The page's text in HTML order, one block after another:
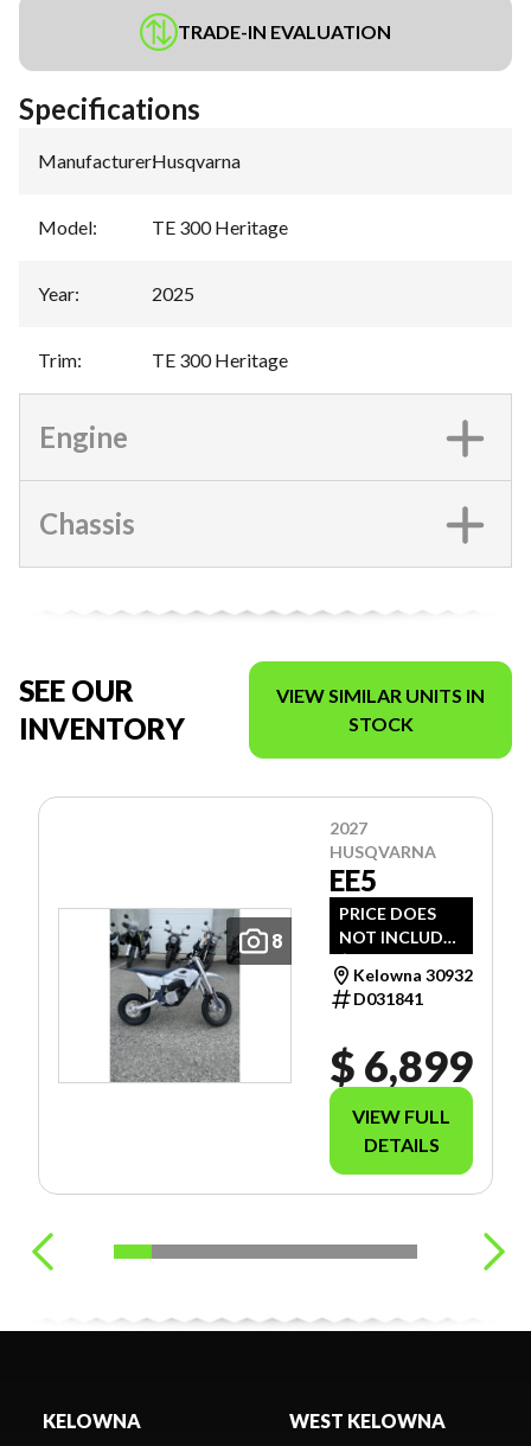
TRADE-IN EVALUATION
Specifications
Manufacturer:Husqvarna
Model: TE 300 Heritage
Year: 2025
Trim: TE 300 Heritage
Engine
Chassis
SEE OUR
INVENTORY
VIEW SIMILAR UNITS IN
STOCK
8
2027
HUSQVARNA
EE5
PRICE DOES
NOT INCLUDE
$1,495 -
FREIGHT, PDI
AND DOC FEE.
Kelowna 30932
D031841
$ 6,899
VIEW FULL
DETAILS
KELOWNA WEST KELOWNA